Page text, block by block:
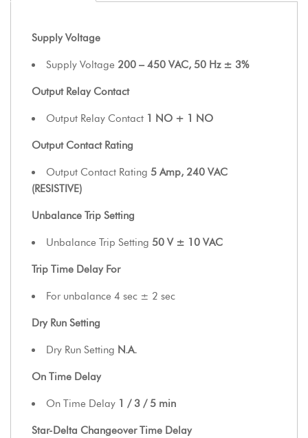
Supply Voltage
Supply Voltage 200 – 450 VAC, 50 Hz ± 3%
Output Relay Contact
Output Relay Contact 1 NO + 1 NO
Output Contact Rating
Output Contact Rating 5 Amp, 240 VAC
(RESISTIVE)
Unbalance Trip Setting
Unbalance Trip Setting 50 V ± 10 VAC
Trip Time Delay For
For unbalance 4 sec ± 2 sec
Dry Run Setting
Dry Run Setting N.A.
On Time Delay
On Time Delay 1 / 3 / 5 min
Star-Delta Changeover Time Delay